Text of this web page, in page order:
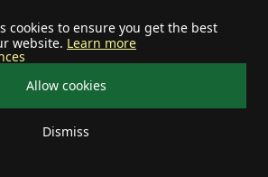
cookies to ensure you get the best
website. Learn more
Allow cookies
Dismiss